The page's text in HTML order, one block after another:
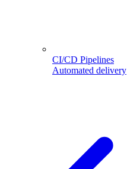
CI/CD Pipelines
Automated delivery